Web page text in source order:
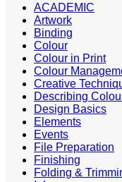
ACADEMIC
Artwork
Binding
Colour
Colour in Print
Colour
Creative
Describing
Design Basics
Elements
Events
File Preparation
Finishing
Folding &